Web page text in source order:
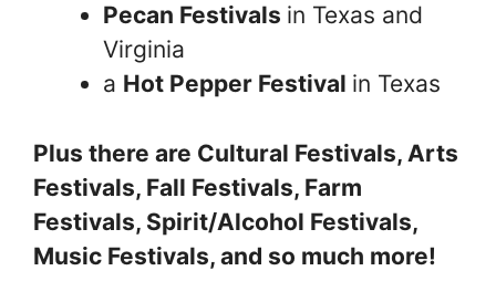
Pecan Festivals in Texas and
Virginia
a Hot Pepper Festival in Texas
Plus there are Cultural Festivals, Arts
Festivals, Fall Festivals, Farm
Festivals, Spirit/Alcohol Festivals,
Music Festivals, and so much more!